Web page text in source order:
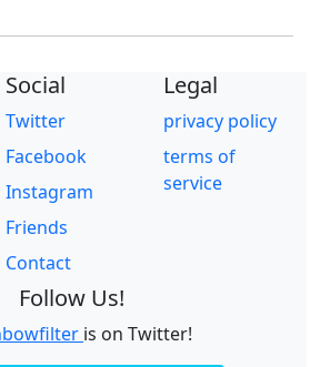
Social
Twitter
Facebook
Instagram
Friends
Contact
Legal
privacy policy
terms of
service
Follow Us!
is on Twitter!